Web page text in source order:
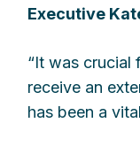
Executive
“It was crucial
receive an
has been a